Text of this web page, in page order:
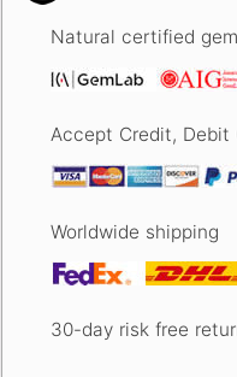
Natural certified
Accept Credit, Debit
Worldwide shipping
30-day risk free